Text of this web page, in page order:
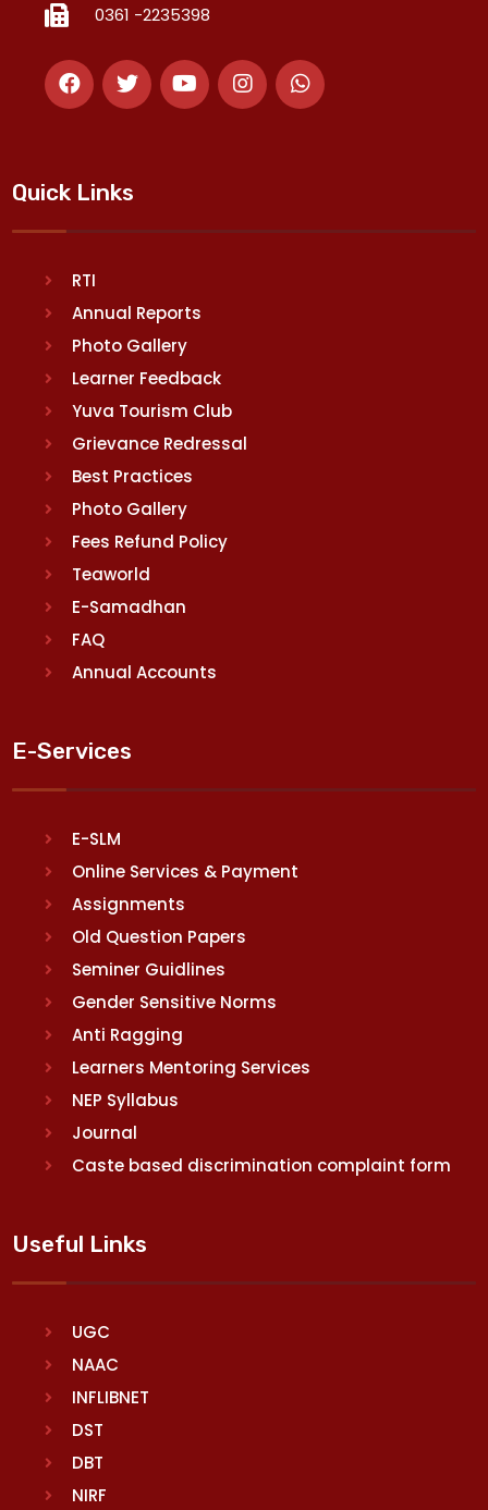
0361 -2235398
Quick Links
RTI
Annual Reports
Photo Gallery
Learner Feedback
Yuva Tourism Club
Grievance Redressal
Best Practices
Photo Gallery
Fees Refund Policy
Teaworld
E-Samadhan
FAQ
Annual Accounts
E-Services
E-SLM
Online Services & Payment
Assignments
Old Question Papers
Seminer Guidlines
Gender Sensitive Norms
Anti Ragging
Learners Mentoring Services
NEP Syllabus
Journal
Caste based discrimination complaint form
Useful Links
UGC
NAAC
INFLIBNET
DST
DBT
NIRF